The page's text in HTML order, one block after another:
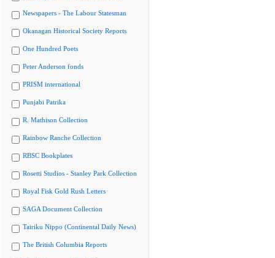
Newspapers - The Labour Statesman
Okanagan Historical Society Reports
One Hundred Poets
Peter Anderson fonds
PRISM international
Punjabi Patrika
R. Mathison Collection
Rainbow Ranche Collection
RBSC Bookplates
Rosetti Studios - Stanley Park Collection
Royal Fisk Gold Rush Letters
SAGA Document Collection
Tairiku Nippo (Continental Daily News)
The British Columbia Reports